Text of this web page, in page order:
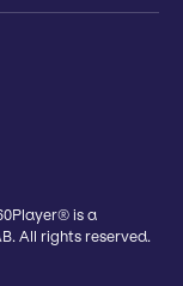
is a
All rights reserved.